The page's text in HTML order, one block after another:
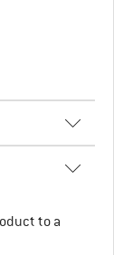
to a